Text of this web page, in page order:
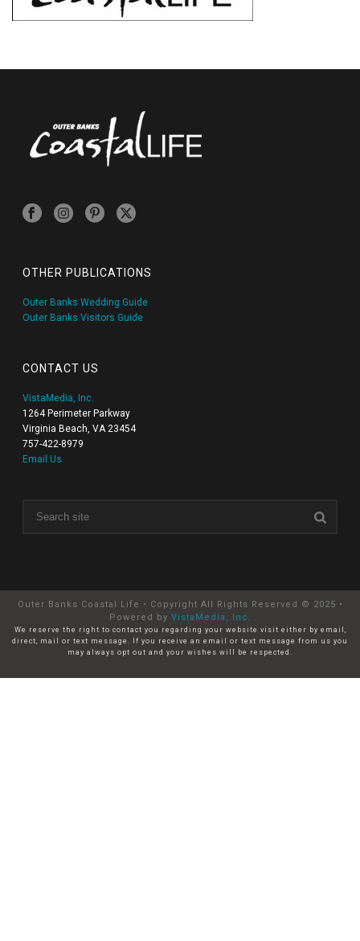
OTHER PUBLICATIONS
Outer Banks Wedding Guide
Outer Banks Visitors Guide
CONTACT US
VistaMedia, Inc.
1264 Perimeter Parkway
Virginia Beach, VA 23454
757-422-8979
Email Us
Outer Banks Coastal Life • Copyright All Rights Reserved © 2025 •
Powered by VistaMedia, Inc .
We reserve the right to contact you regarding your website visit either by email,
direct, mail or text message. If you receive an email or text message from us you
may always opt out and your wishes will be respected.